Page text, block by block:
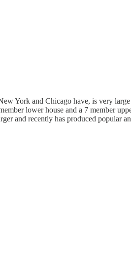
York and Chicago have, is very
lower house and a 7 member
and recently has produced popular